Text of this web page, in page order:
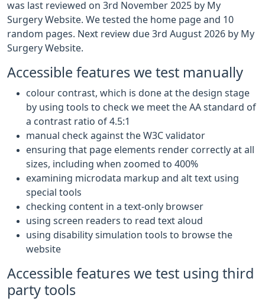
was last reviewed on 3rd November 2025 by My
Surgery Website. We tested the home page and 10
random pages. Next review due 3rd August 2026 by My
Surgery Website.
Accessible features we test manually
colour contrast, which is done at the design stage
by using tools to check we meet the AA standard of
a contrast ratio of 4.5:1
manual check against the W3C validator
ensuring that page elements render correctly at all
sizes, including when zoomed to 400%
examining microdata markup and alt text using
special tools
checking content in a text-only browser
using screen readers to read text aloud
using disability simulation tools to browse the
website
Accessible features we test using third
party tools